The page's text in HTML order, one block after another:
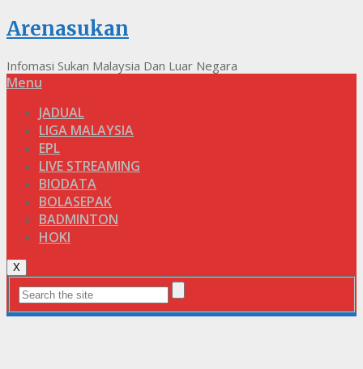
Arenasukan
Infomasi Sukan Malaysia Dan Luar Negara
Menu
JADUAL
LIGA MALAYSIA
EPL
LIVE STREAMING
BIODATA
BOLASEPAK
BADMINTON
HOKI
X